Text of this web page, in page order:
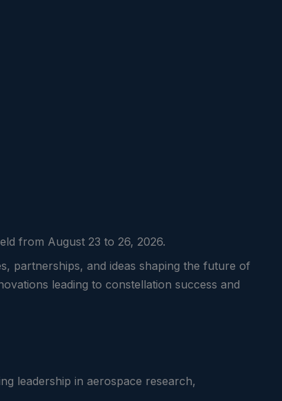
from August 23 to 26, 2026.
partnerships, and ideas shaping the future of
leading to constellation success and
leadership in aerospace research,